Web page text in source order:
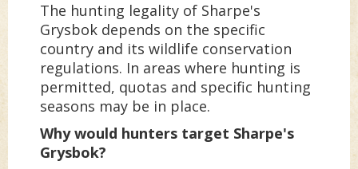
The hunting legality of Sharpe's
Grysbok depends on the specific
country and its wildlife conservation
regulations. In areas where hunting is
permitted, quotas and specific hunting
seasons may be in place.
Why would hunters target Sharpe's
Grysbok?